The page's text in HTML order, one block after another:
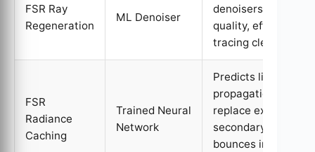
FSR Ray
Regeneration
ML Denoiser
denoisers for high-
quality, efficient ray
tracing cleanup.
FSR
Radiance
Caching
Trained Neural
Network
Predicts light
propagation to
replace expensive
secondary ray
bounces in path